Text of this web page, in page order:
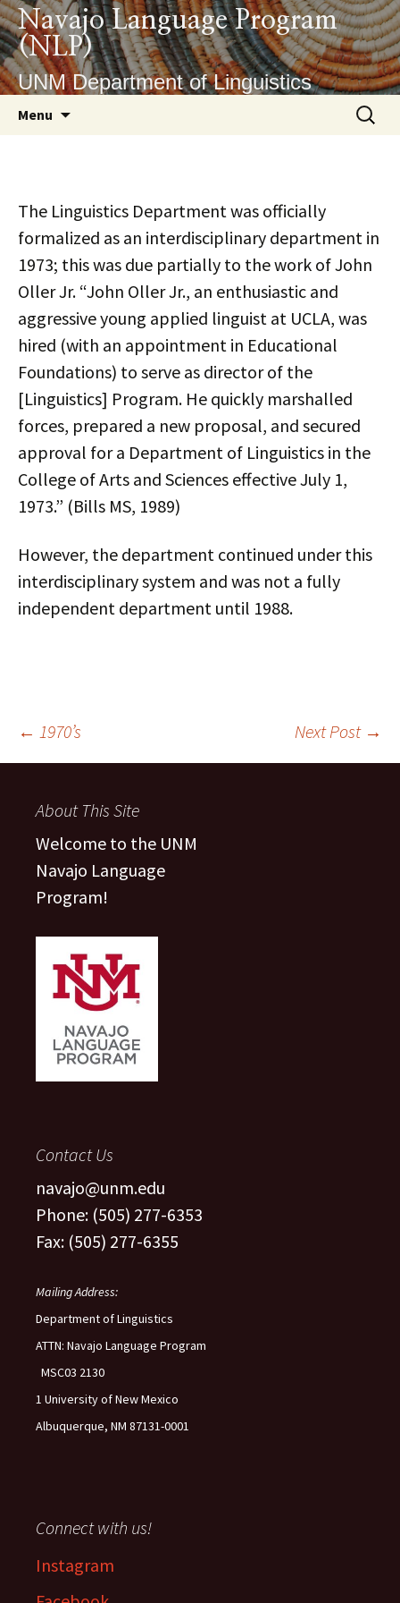
Skip
to
content
Navajo Language Program
(NLP)
UNM Department of Linguistics
Menu
Search
for:
The Linguistics Department was officially
formalized as an interdisciplinary department in
1973; this was due partially to the work of John
Oller Jr. “John Oller Jr., an enthusiastic and
aggressive young applied linguist at UCLA, was
hired (with an appointment in Educational
Foundations) to serve as director of the
[Linguistics] Program. He quickly marshalled
forces, prepared a new proposal, and secured
approval for a Department of Linguistics in the
College of Arts and Sciences effective July 1,
1973.” (Bills MS, 1989)
However, the department continued under this
interdisciplinary system and was not a fully
independent department until 1988.
Post
navigation
← 1970’s Next Post →
About This Site
Welcome to the UNM
Navajo Language
Program!
Contact Us
navajo@unm.edu
Phone: (505) 277-6353
Fax: (505) 277-6355
Mailing Address:
Department of Linguistics
ATTN: Navajo Language Program
MSC03 2130
1 University of New Mexico
Albuquerque, NM 87131-0001
Connect with us!
Instagram